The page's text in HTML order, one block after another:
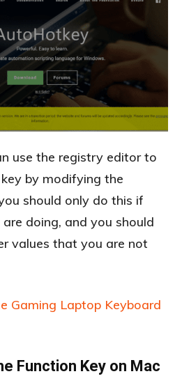
use the registry editor to
by modifying the
should only do this if
doing, and you should
values that you are not
Gaming Laptop Keyboard
Function Key on Mac